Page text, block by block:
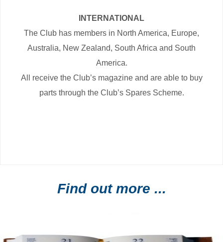
INTERNATIONAL
The Club has members in North America, Europe,
Australia, New Zealand, South Africa and South
America.
All receive the Club’s magazine and are able to buy
parts through the Club’s Spares Scheme.
Find out more ...